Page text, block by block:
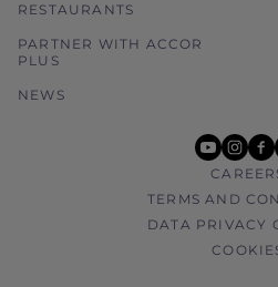
RESTAURANTS
PARTNER WITH ACCOR
PLUS
NEWS
youtube
TERMS AND
DATA PRIVACY